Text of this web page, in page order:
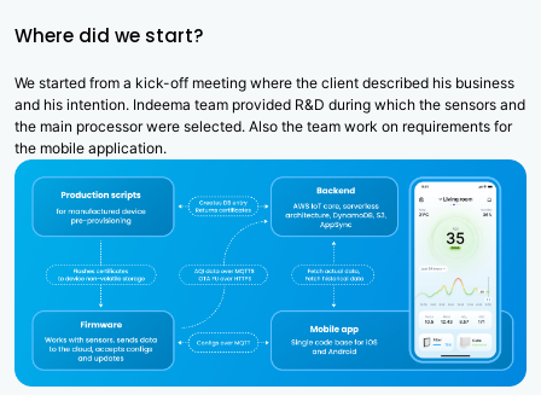
Where did we start?
We started from a kick-off meeting where the client described his business
and his intention. Indeema team provided R&D during which the sensors and
the main processor were selected. Also the team work on requirements for
the mobile application.